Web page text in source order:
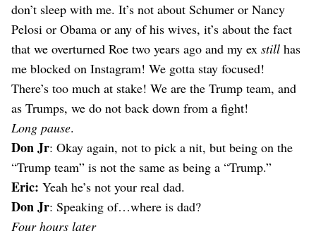
don’t sleep with me. It’s not about Schumer or Nancy
Pelosi or Obama or any of his wives, it’s about the fact
that we overturned Roe two years ago and my ex still has
me blocked on Instagram! We gotta stay focused!
There’s too much at stake! We are the Trump team, and
as Trumps, we do not back down from a fight!
Long pause.
Don Jr: Okay again, not to pick a nit, but being on the
“Trump team” is not the same as being a “Trump.”
Eric: Yeah he’s not your real dad.
Don Jr: Speaking of…where is dad?
Four hours later